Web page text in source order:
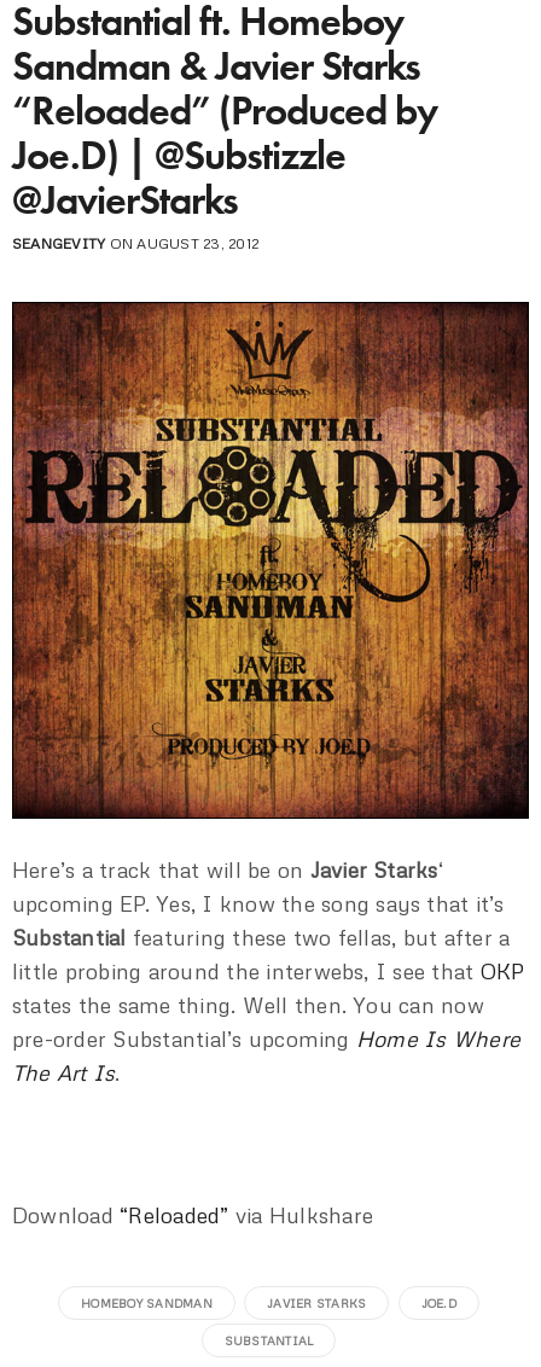
Substantial ft. Homeboy
Sandman & Javier Starks
“Reloaded” (Produced by
Joe.D) | @Substizzle
@JavierStarks
SEANGEVITYON AUGUST 23, 2012
Here’s a track that will be on Javier Starks‘
upcoming EP. Yes, I know the song says that it’s
Substantial featuring these two fellas, but after a
little probing around the interwebs, I see that OKP
states the same thing. Well then. You can now
pre-order Substantial’s upcoming Home Is Where
The Art Is.
Download “Reloaded” via Hulkshare
HOMEBOY SANDMAN JAVIER STARKS JOE.D
SUBSTANTIAL